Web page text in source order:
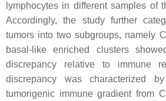
lymphocytes in different samples of
Accordingly, the study further
tumors into two subgroups, namely
basal-like enriched clusters
discrepancy relative to immune
discrepancy was characterized
tumorigenic immune gradient from